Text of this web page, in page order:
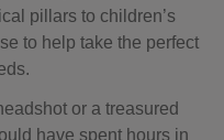
pillars to children’s
to help take the perfect
or a treasured
have spent hours in